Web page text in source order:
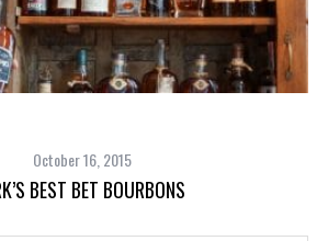
October 16, 2015
BEST BET BOURBONS